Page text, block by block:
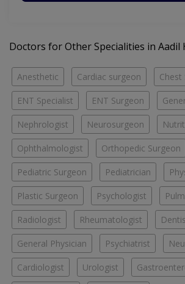
Doctors for Other Specialities in Aadil
Anesthetic Cardiac surgeon Chest
ENT Specialist ENT Surgeon
Nephrologist Neurosurgeon
Ophthalmologist Orthopedic Surgeon
Pediatric Surgeon Pediatrician
Plastic Surgeon Psychologist
Radiologist Rheumatologist
General Physician Psychiatrist
Cardiologist Urologist